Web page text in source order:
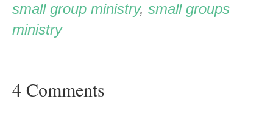
small group ministry, small groups
ministry
4 Comments